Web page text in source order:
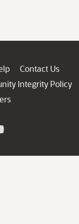
Contact Us
Integrity Policy